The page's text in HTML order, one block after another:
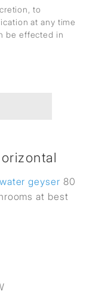
to
at any time
be effected in
water geyser 80
at best